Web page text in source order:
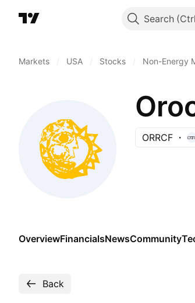
Search
Markets USA Stocks Non-Energy
ORRCF
OverviewFinancialsNewsCommunity
Back